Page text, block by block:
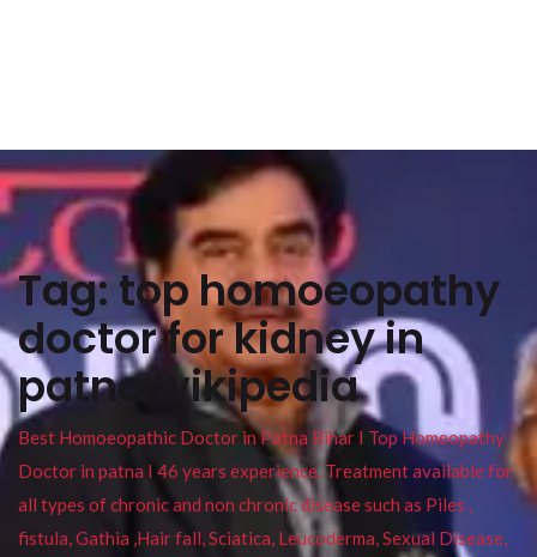
Tag:top homoeopathy
doctor for kidney in
patna wikipedia
Best Homoeopathic Doctor in Patna Bihar I Top Homeopathy
Doctor in patna I 46 years experience. Treatment available for
all types of chronic and non chronic disease such as Piles ,
fistula, Gathia ,Hair fall, Sciatica, Leucoderma, Sexual Disease,